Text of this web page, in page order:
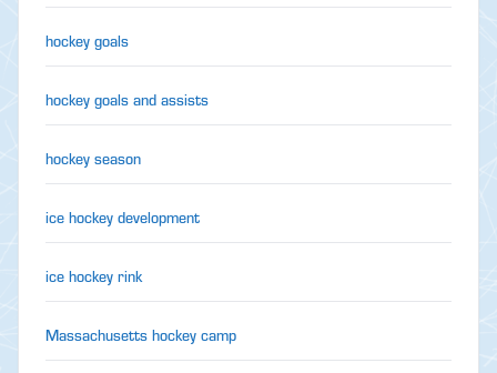
hockey goals
hockey goals and assists
hockey season
ice hockey development
ice hockey rink
Massachusetts hockey camp